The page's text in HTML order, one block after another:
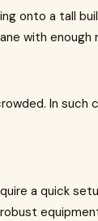
onto a tall
with enough
In such
a quick